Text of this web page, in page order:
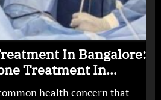
In Bangalore:
Treatment In
Kidney Care
health concern that